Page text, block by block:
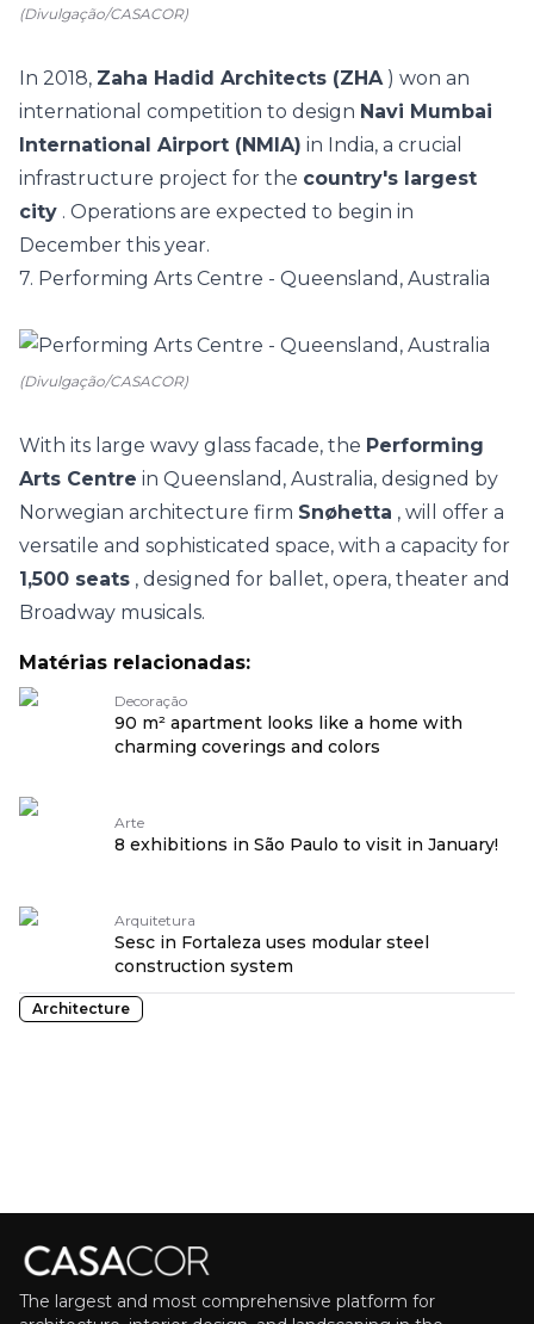
(Divulgação/CASACOR)
In 2018, Zaha Hadid Architects (ZHA) won an
international competition to design Navi Mumbai
International Airport (NMIA) in India, a crucial
infrastructure project for the country's largest
city . Operations are expected to begin in
December this year.
7. Performing Arts Centre - Queensland, Australia
(Divulgação/CASACOR)
With its large wavy glass facade, the Performing
Arts Centre in Queensland, Australia, designed by
Norwegian architecture firm Snøhetta , will offer a
versatile and sophisticated space, with a capacity for
1,500 seats , designed for ballet, opera, theater and
Broadway musicals.
Matérias relacionadas:
Decoração
90 m² apartment looks like a home with
charming coverings and colors
Arte
8 exhibitions in São Paulo to visit in January!
Arquitetura
Sesc in Fortaleza uses modular steel
construction system
Architecture
The largest and most comprehensive platform for